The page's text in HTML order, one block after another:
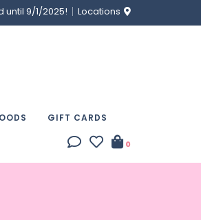
until 9/1/2025! Locations
GIFT CARDS
0